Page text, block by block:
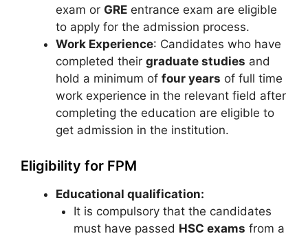
exam or GRE entrance exam are eligible
to apply for the admission process.
Work Experience: Candidates who have
completed their graduate studies and
hold a minimum of four years of full time
work experience in the relevant field after
completing the education are eligible to
get admission in the institution.
Eligibility for FPM
Educational qualification:
It is compulsory that the candidates
must have passed HSC exams from a